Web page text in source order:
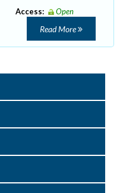
Access:
Open
Read More